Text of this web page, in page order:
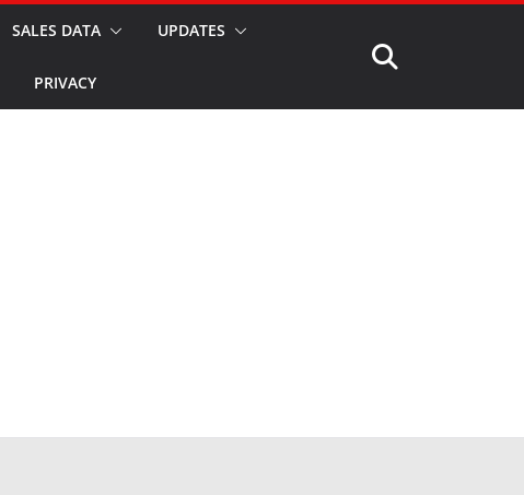
SALES DATA UPDATES
PRIVACY